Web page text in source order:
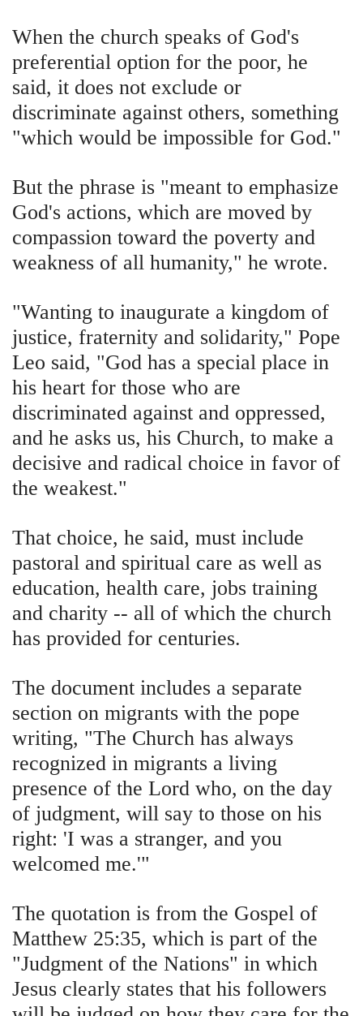
When the church speaks of God's
preferential option for the poor, he
said, it does not exclude or
discriminate against others, something
"which would be impossible for God."
But the phrase is "meant to emphasize
God's actions, which are moved by
compassion toward the poverty and
weakness of all humanity," he wrote.
"Wanting to inaugurate a kingdom of
justice, fraternity and solidarity," Pope
Leo said, "God has a special place in
his heart for those who are
discriminated against and oppressed,
and he asks us, his Church, to make a
decisive and radical choice in favor of
the weakest."
That choice, he said, must include
pastoral and spiritual care as well as
education, health care, jobs training
and charity -- all of which the church
has provided for centuries.
The document includes a separate
section on migrants with the pope
writing, "The Church has always
recognized in migrants a living
presence of the Lord who, on the day
of judgment, will say to those on his
right: 'I was a stranger, and you
welcomed me.'"
The quotation is from the Gospel of
Matthew 25:35, which is part of the
"Judgment of the Nations" in which
Jesus clearly states that his followers